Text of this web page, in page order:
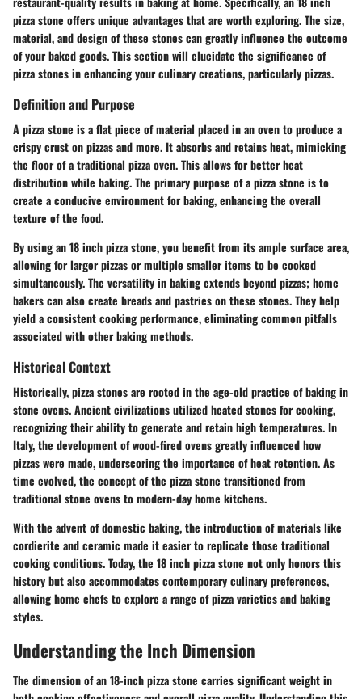
pizza stone offers unique advantages that are worth exploring. The size,
material, and design of these stones can greatly influence the outcome
of your baked goods. This section will elucidate the significance of
pizza stones in enhancing your culinary creations, particularly pizzas.
Definition and Purpose
A pizza stone is a flat piece of material placed in an oven to produce a
crispy crust on pizzas and more. It absorbs and retains heat, mimicking
the floor of a traditional pizza oven. This allows for better heat
distribution while baking. The primary purpose of a pizza stone is to
create a conducive environment for baking, enhancing the overall
texture of the food.
By using an 18 inch pizza stone, you benefit from its ample surface area,
allowing for larger pizzas or multiple smaller items to be cooked
simultaneously. The versatility in baking extends beyond pizzas; home
bakers can also create breads and pastries on these stones. They help
yield a consistent cooking performance, eliminating common pitfalls
associated with other baking methods.
Historical Context
Historically, pizza stones are rooted in the age-old practice of baking in
stone ovens. Ancient civilizations utilized heated stones for cooking,
recognizing their ability to generate and retain high temperatures. In
Italy, the development of wood-fired ovens greatly influenced how
pizzas were made, underscoring the importance of heat retention. As
time evolved, the concept of the pizza stone transitioned from
traditional stone ovens to modern-day home kitchens.
With the advent of domestic baking, the introduction of materials like
cordierite and ceramic made it easier to replicate those traditional
cooking conditions. Today, the 18 inch pizza stone not only honors this
history but also accommodates contemporary culinary preferences,
allowing home chefs to explore a range of pizza varieties and baking
styles.
Understanding the Inch Dimension
The dimension of an 18-inch pizza stone carries significant weight in